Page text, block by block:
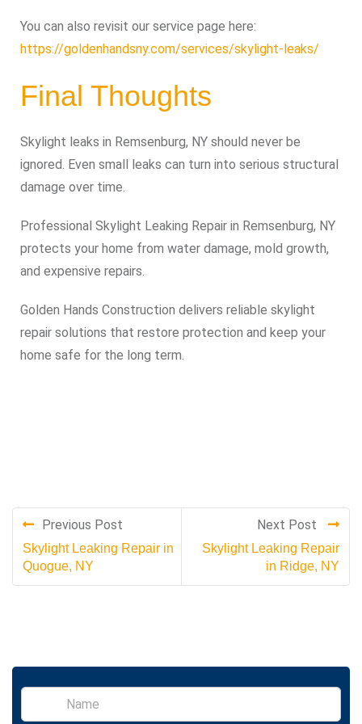
You can also revisit our service page here:
https://goldenhandsny.com/services/skylight-leaks/
Final Thoughts
Skylight leaks in Remsenburg, NY should never be
ignored. Even small leaks can turn into serious structural
damage over time.
Professional Skylight Leaking Repair in Remsenburg, NY
protects your home from water damage, mold growth,
and expensive repairs.
Golden Hands Construction delivers reliable skylight
repair solutions that restore protection and keep your
home safe for the long term.
Previous Post
Skylight Leaking Repair in
Quogue, NY
Next Post
Skylight Leaking Repair
in Ridge, NY
S